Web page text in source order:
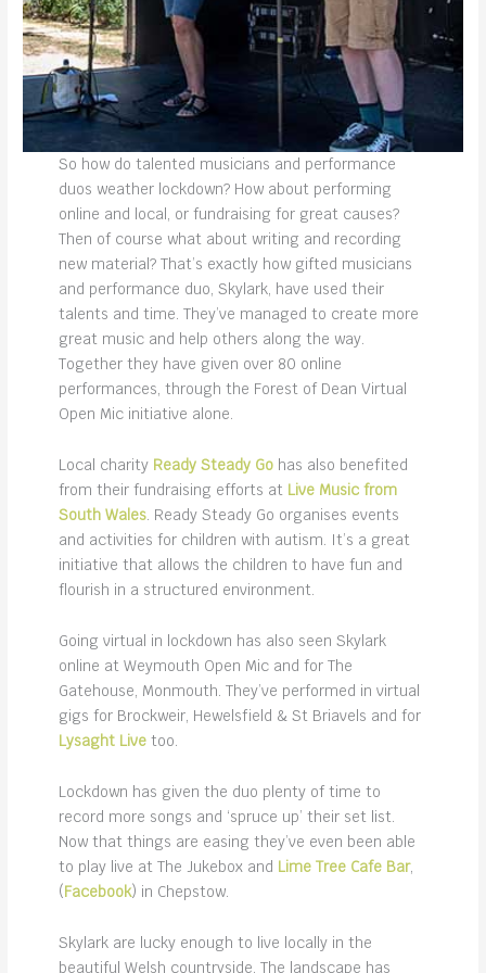
So how do talented musicians and performance
duos weather lockdown? How about performing
online and local, or fundraising for great causes?
Then of course what about writing and recording
new material? That’s exactly how gifted musicians
and performance duo, Skylark, have used their
talents and time. They’ve managed to create more
great music and help others along the way.
Together they have given over 80 online
performances, through the Forest of Dean Virtual
Open Mic initiative alone.
Local charity Ready Steady Gohas also benefited
from their fundraising efforts at Live Music from
South Wales. Ready Steady Go organises events
and activities for children with autism. It’s a great
initiative that allows the children to have fun and
flourish in a structured environment.
Going virtual in lockdown has also seen Skylark
online at Weymouth Open Mic and for The
Gatehouse, Monmouth. They’ve performed in virtual
gigs for Brockweir, Hewelsfield & St Briavels and for
Lysaght Livetoo.
Lockdown has given the duo plenty of time to
record more songs and ‘spruce up’ their set list.
Now that things are easing they’ve even been able
to play live at The Jukebox and Lime Tree Cafe Bar,
(Facebook) in Chepstow.
Skylark are lucky enough to live locally in the
beautiful Welsh countryside. The landscape has